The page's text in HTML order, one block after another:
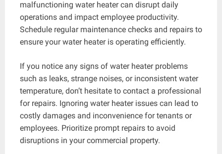
malfunctioning water heater can disrupt daily
operations and impact employee productivity.
Schedule regular maintenance checks and repairs to
ensure your water heater is operating efficiently.
If you notice any signs of water heater problems
such as leaks, strange noises, or inconsistent water
temperature, don’t hesitate to contact a professional
for repairs. Ignoring water heater issues can lead to
costly damages and inconvenience for tenants or
employees. Prioritize prompt repairs to avoid
disruptions in your commercial property.